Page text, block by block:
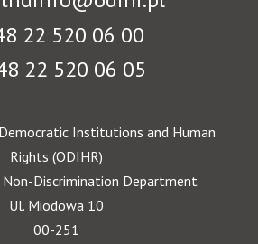
22 520 06 00
22 520 06 05
Institutions and Human
Rights (ODIHR)
Non-Discrimination Department
Ul. Miodowa 10
00-251